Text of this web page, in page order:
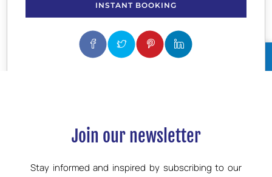
INSTANT BOOKING
Join our newsletter
Stay informed and inspired by subscribing to our